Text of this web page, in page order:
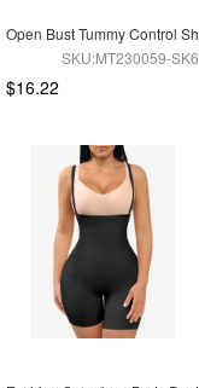
SKU:MT230059-SK6
$16.22